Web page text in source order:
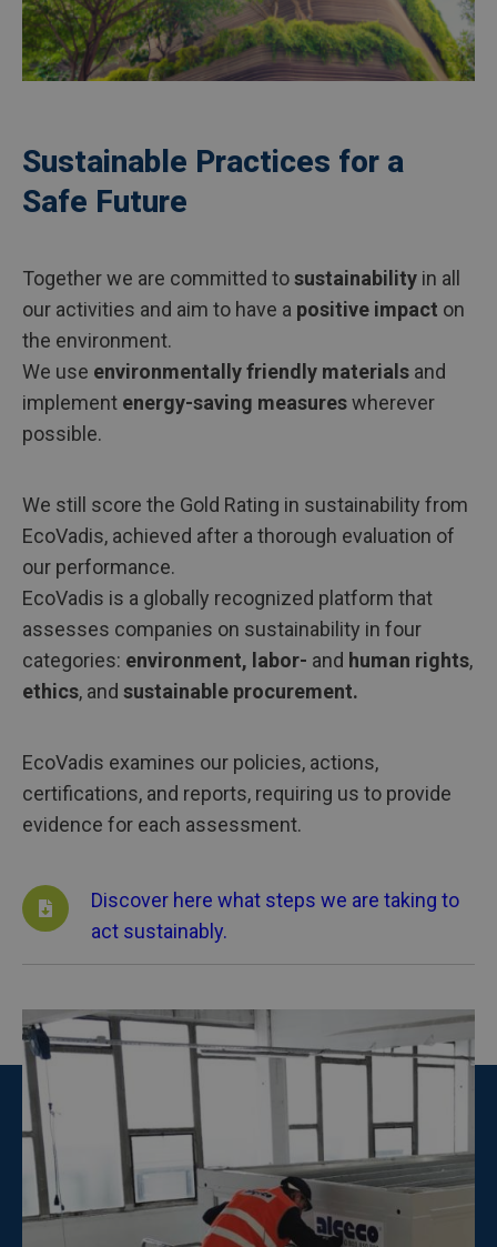
Sustainable Practices for a
Safe Future
Together we are committed tosustainability in all
our activities and aim to have a positive impact on
the environment.
We use environmentally friendly materials and
implement energy-saving measureswherever
possible.
We still score the Gold Rating in sustainability from
EcoVadis, achieved after a thorough evaluation of
our performance.
EcoVadis is a globally recognized platform that
assesses companies on sustainability in four
categories: environment, labor- and human rights,
ethics, and sustainable procurement.
EcoVadis examines our policies, actions,
certifications, and reports, requiring us to provide
evidence for each assessment.
Discover here what steps we are taking to
act sustainably.